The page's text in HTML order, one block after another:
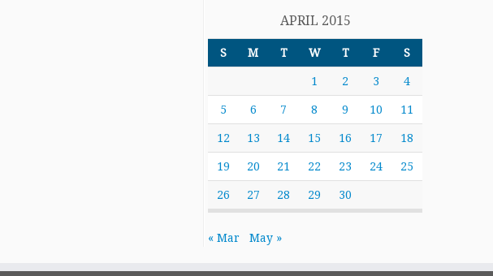
APRIL 2015
S M T W T F S
1 2 3 4
5 6 7 8 9 10 11
12 13 14 15 16 17 18
19 20 21 22 23 24 25
26 27 28 29 30
« Mar May »